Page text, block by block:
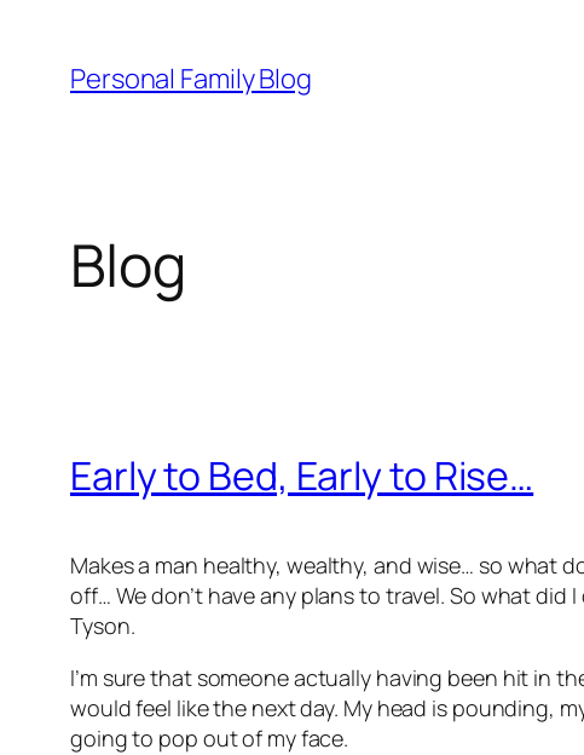
content
Personal Family Blog
Blog
Early to Bed, Early to Rise…
Makes a man healthy, wealthy, and wise… so what
off… We don’t have any plans to travel. So what
Tyson.
I’m sure that someone actually having been hit in
would feel like the next day. My head is pounding,
going to pop out of my face.